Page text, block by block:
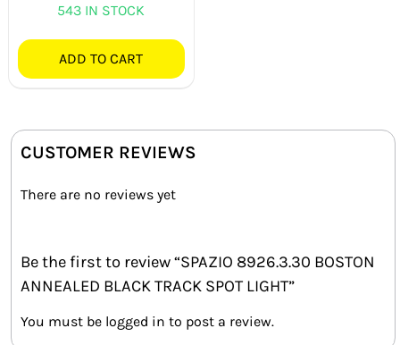
543 IN STOCK
ADD TO CART
CUSTOMER REVIEWS
There are no reviews yet
Be the first to review “SPAZIO 8926.3.30 BOSTON
ANNEALED BLACK TRACK SPOT LIGHT”
You must be logged in to post a review.